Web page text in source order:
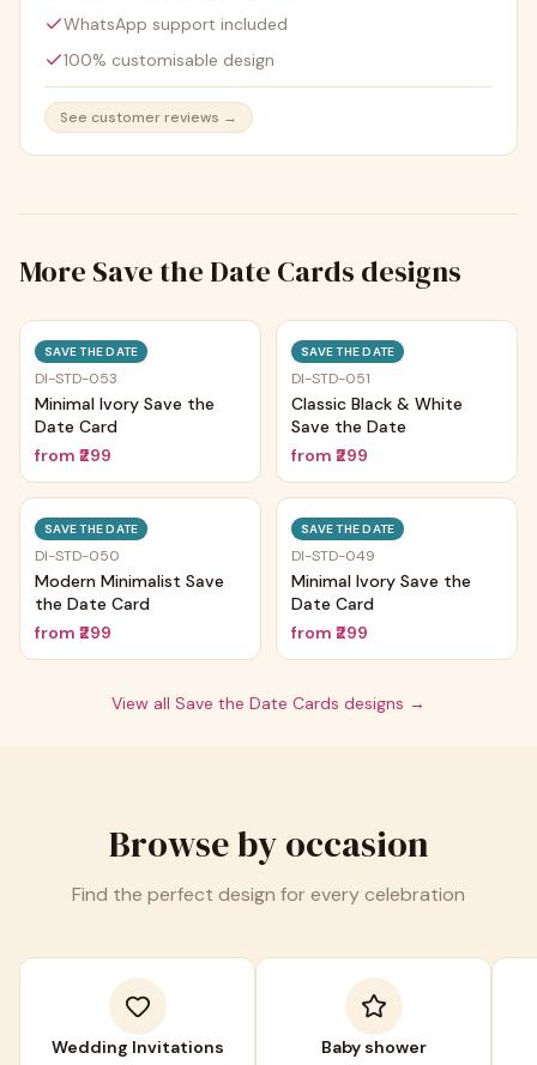
WhatsApp support included
100% customisable design
See customer reviews →
More Save the Date Cards designs
SAVE THE DATE
DI-STD-053
Minimal Ivory Save the
Date Card
from ₹299
SAVE THE DATE
DI-STD-051
Classic Black & White
Save the Date
from ₹299
SAVE THE DATE
DI-STD-050
Modern Minimalist Save
the Date Card
from ₹299
SAVE THE DATE
DI-STD-049
Minimal Ivory Save the
Date Card
from ₹299
View all Save the Date Cards designs →
Browse by occasion
Find the perfect design for every celebration
Wedding Invitations
Baby shower